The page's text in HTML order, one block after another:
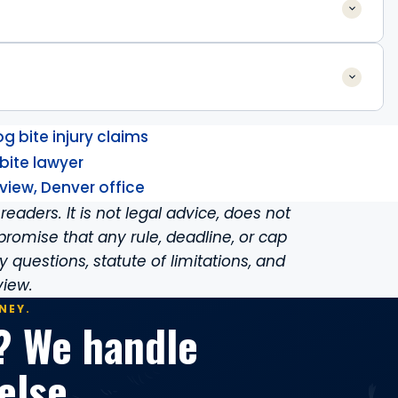
bite injury claims
lawyer
Denver office
It is not legal advice, does not
that any rule, deadline, or cap
questions, statute of limitations, and
handle